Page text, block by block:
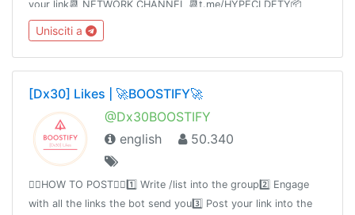
your link📆 NETWORK CHANNEL 📆t.me/HYPECLDFTY📦
PREMIUM&AUTO DROP 📦
https://www.hypecloudfactory.com/shop 👈🏻Admin
@hypecloudfactory
Unisciti a
[Dx30] Likes | 🚀BOOSTIFY🚀
@Dx30BOOSTIFY
english
50.340
👉🏻HOW TO POST👈🏻1️⃣ Write /list into the group2️⃣ Engage
with all the links the bot send you3️⃣ Post your link into the